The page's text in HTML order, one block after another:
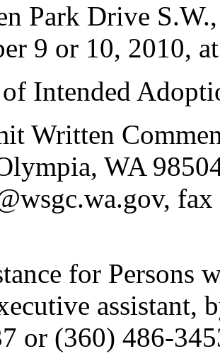
Park Drive
9 or 10, 2010,
Intended
Written
WA
for Persons
assistant,
or (360) 486-